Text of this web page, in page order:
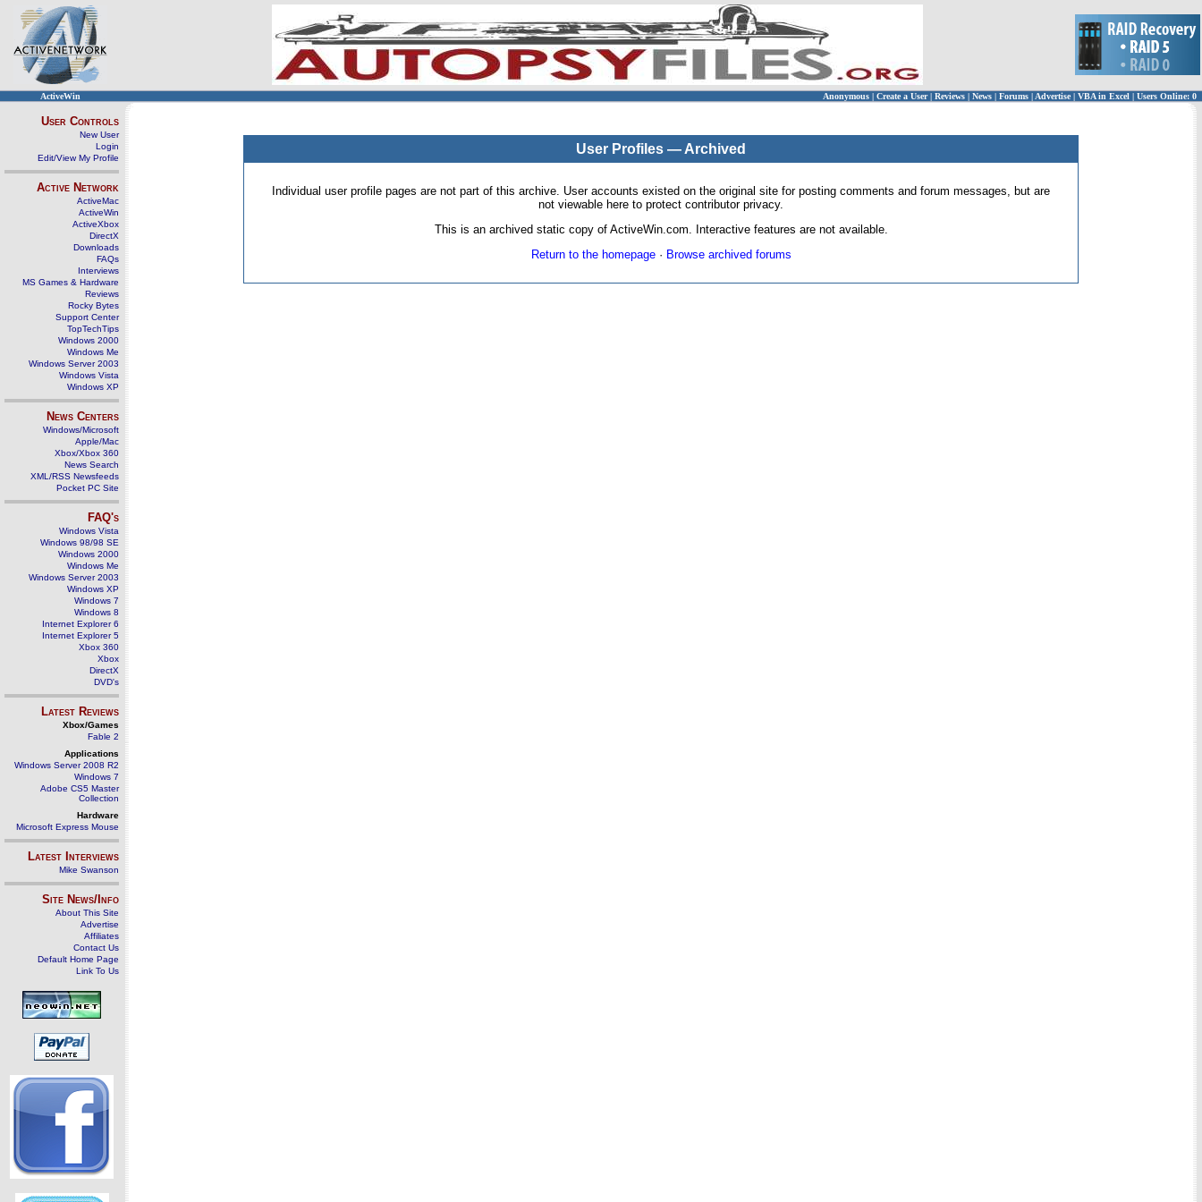
ActiveWin Anonymous | Create a User | Reviews | News | Forums | Advertise| VBA in Excel | Users Online: 0
User Controls
New User
Login
Edit/View My Profile
Active Network
ActiveMac
ActiveWin
ActiveXbox
DirectX
Downloads
FAQs
Interviews
MS Games & Hardware
Reviews
Rocky Bytes
Support Center
TopTechTips
Windows 2000
Windows Me
Windows Server 2003
Windows Vista
Windows XP
News Centers
Windows/Microsoft
Apple/Mac
Xbox/Xbox 360
News Search
XML/RSS Newsfeeds
Pocket PC Site
FAQ's
Windows Vista
Windows 98/98 SE
Windows 2000
Windows Me
Windows Server 2003
Windows XP
Windows 7
Windows 8
Internet Explorer 6
Internet Explorer 5
Xbox 360
Xbox
DirectX
DVD's
Latest Reviews
Xbox/Games
Fable 2
Applications
Windows Server 2008 R2
Windows 7
Adobe CS5 Master
Collection
Hardware
Microsoft Express Mouse
Latest Interviews
Mike Swanson
Site News/Info
About This Site
Advertise
Affiliates
Contact Us
Default Home Page
Link To Us
User Profiles — Archived
Individual user profile pages are not part of this archive. User accounts existed on the original site for posting comments and forum messages, but are
not viewable here to protect contributor privacy.
This is an archived static copy of ActiveWin.com. Interactive features are not available.
Return to the homepage· Browse archived forums